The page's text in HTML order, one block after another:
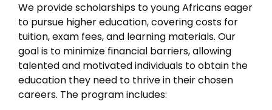
We provide scholarships to young Africans eager
to pursue higher education, covering costs for
tuition, exam fees, and learning materials. Our
goal is to minimize financial barriers, allowing
talented and motivated individuals to obtain the
education they need to thrive in their chosen
careers. The program includes: